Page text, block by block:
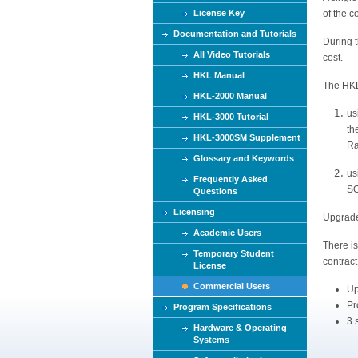
e
of the
During
cost.
The
There
3
License Key
Documentation and Tutorials
All Video Tutorials
HKL Manual
HKL-2000 Manual
HKL-3000 Tutorial
HKL-3000SM Supplement
Glossary and Keywords
Frequently Asked
Questions
Licensing
Academic Users
Temporary Student
License
Commercial Users
Program Specifications
Hardware & Operating
Systems